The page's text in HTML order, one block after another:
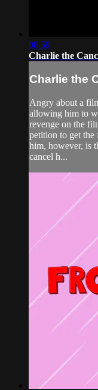
08:59
Charlie the
Charlie the
Angry about a
allowing him to
revenge on the
petition to get
him, however, is
cancel h...